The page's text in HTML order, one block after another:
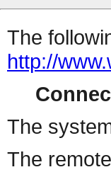
The
http://
The
The